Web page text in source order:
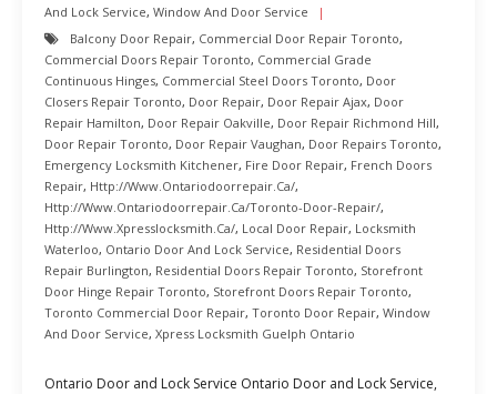
And Lock Service, Window And Door Service
Balcony Door Repair, Commercial Door Repair Toronto,
Commercial Doors Repair Toronto, Commercial Grade
Continuous Hinges, Commercial Steel Doors Toronto, Door
Closers Repair Toronto, Door Repair, Door Repair Ajax, Door
Repair Hamilton, Door Repair Oakville, Door Repair Richmond Hill,
Door Repair Toronto, Door Repair Vaughan, Door Repairs Toronto,
Emergency Locksmith Kitchener, Fire Door Repair, French Doors
Repair, Http://www.ontariodoorrepair.ca/,
Http://www.ontariodoorrepair.ca/toronto-Door-Repair/,
Http://www.xpresslocksmith.ca/, Local Door Repair, Locksmith
Waterloo, Ontario Door And Lock Service, Residential Doors
Repair Burlington, Residential Doors Repair Toronto, Storefront
Door Hinge Repair Toronto, Storefront Doors Repair Toronto,
Toronto Commercial Door Repair, Toronto Door Repair, Window
And Door Service, Xpress Locksmith Guelph Ontario
Ontario Door and Lock Service Ontario Door and Lock Service,